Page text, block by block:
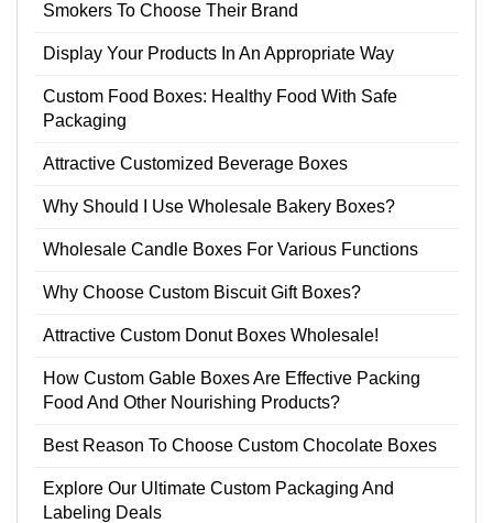
Smokers To Choose Their Brand
Display Your Products In An Appropriate Way
Custom Food Boxes: Healthy Food With Safe
Packaging
Attractive Customized Beverage Boxes
Why Should I Use Wholesale Bakery Boxes?
Wholesale Candle Boxes For Various Functions
Why Choose Custom Biscuit Gift Boxes?
Attractive Custom Donut Boxes Wholesale!
How Custom Gable Boxes Are Effective Packing
Food And Other Nourishing Products?
Best Reason To Choose Custom Chocolate Boxes
Explore Our Ultimate Custom Packaging And
Labeling Deals